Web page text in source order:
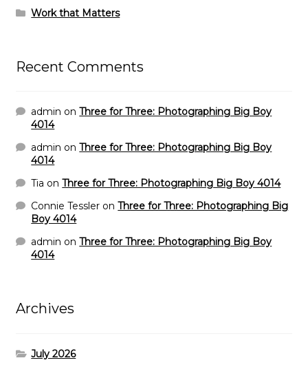
Work that Matters
Recent Comments
admin onThree for Three: Photographing Big Boy
4014
admin onThree for Three: Photographing Big Boy
4014
Tia onThree for Three: Photographing Big Boy 4014
Connie Tessler onThree for Three: Photographing Big
Boy 4014
admin onThree for Three: Photographing Big Boy
4014
Archives
July 2026